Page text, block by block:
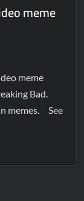
meme
meme
Bad.
memes. See